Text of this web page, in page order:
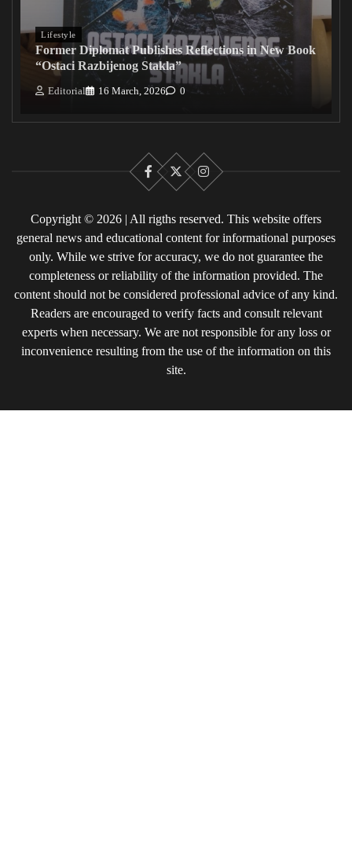
Lifestyle
Former Diplomat Publishes Reflections in New Book
“Ostaci Razbijenog Stakla”
Editorial 16 March, 2026 0
Facebook
X Instagram
Copyright © 2026 | All rigths reserved. This website offers
general news and educational content for informational purposes
only. While we strive for accuracy, we do not guarantee the
completeness or reliability of the information provided. The
content should not be considered professional advice of any kind.
Readers are encouraged to verify facts and consult relevant
experts when necessary. We are not responsible for any loss or
inconvenience resulting from the use of the information on this
site.